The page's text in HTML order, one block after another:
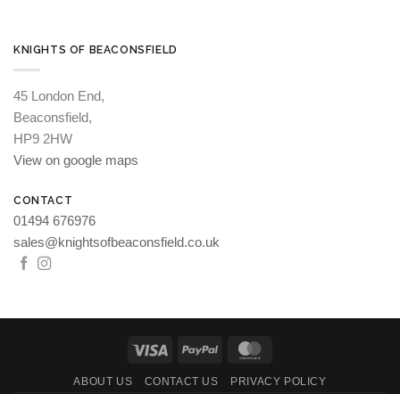
KNIGHTS OF BEACONSFIELD
45 London End,
Beaconsfield,
HP9 2HW
View on google maps
CONTACT
01494 676976
sales@knightsofbeaconsfield.co.uk
Visa PayPal
ABOUT US CONTACT US PRIVACY POLICY